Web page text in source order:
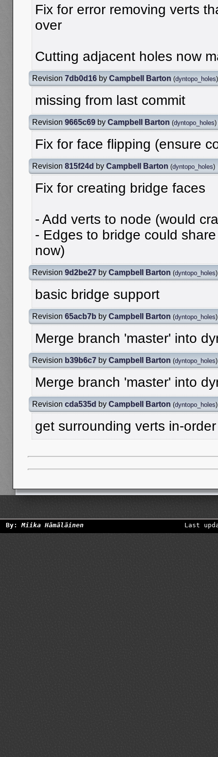
Fix for error removing verts
over
Cutting adjacent holes now
Revision 7db0d16 by Campbell Barton (dyntopo_holes)
missing from last commit
Revision 9665c69 by Campbell Barton (dyntopo_holes)
Fix for face flipping (ensure
Revision 815f24d by Campbell Barton (dyntopo_holes)
Fix for creating bridge faces
- Add verts to node (would
- Edges to bridge could
now)
Revision 9d2be27 by Campbell Barton (dyntopo_holes)
basic bridge support
Revision 65acb7b by Campbell Barton (dyntopo_holes)
Merge branch 'master' into
Revision b39b6c7 by Campbell Barton (dyntopo_holes)
Merge branch 'master' into
Revision cda535d by Campbell Barton (dyntopo_holes)
get surrounding verts in-order
By:Miika Hämäläinen Last